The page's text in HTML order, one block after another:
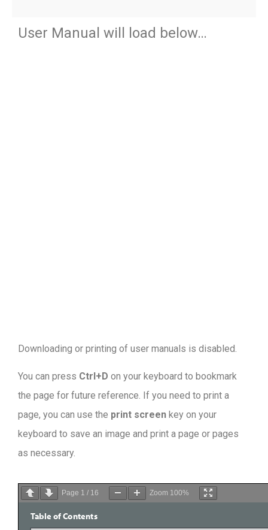
User Manual will load below…
Downloading or printing of user manuals is disabled.
You can press Ctrl+D on your keyboard to bookmark
the page for future reference. If you need to print a
page, you can use the print screen key on your
keyboard to save an image and print a page or pages
as necessary.
Page 1 / 16 Zoom 100%